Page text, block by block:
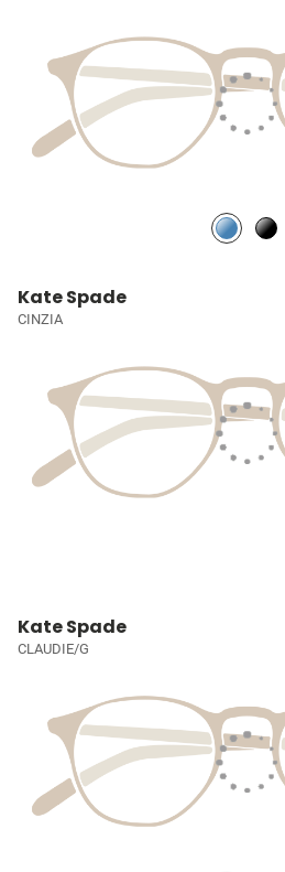
Kate Spade
CINZIA
Kate Spade
CLAUDIE/G